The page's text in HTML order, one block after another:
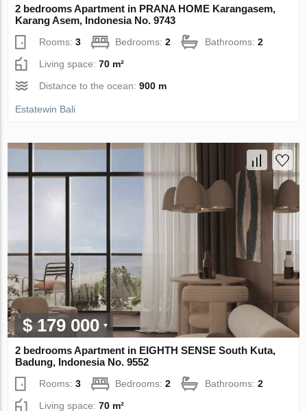
2 bedrooms Apartment in PRANA HOME Karangasem,
Karang Asem, Indonesia No. 9743
Rooms:3 Bedrooms:2 Bathrooms:2
Living space:70 m²
Distance to the ocean:900 m
Estatewin Bali
$ 179 000
2 bedrooms Apartment in EIGHTH SENSE South Kuta,
Badung, Indonesia No. 9552
Rooms:3 Bedrooms:2 Bathrooms:2
Living space:70 m²